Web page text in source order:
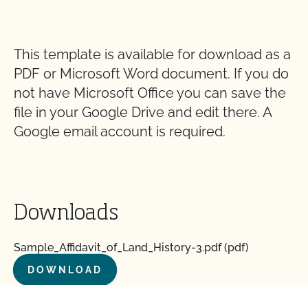
This template is available for download as a
PDF or Microsoft Word document. If you do
not have Microsoft Office you can save the
file in your Google Drive and edit there. A
Google email account is required.
Downloads
Sample_Affidavit_of_Land_History-3.pdf (pdf)
DOWNLOAD